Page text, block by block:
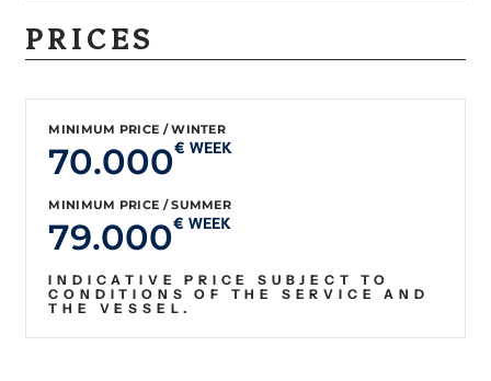
PRICES
MINIMUM PRICE / WINTER
70.000€ WEEK
MINIMUM PRICE / SUMMER
79.000€ WEEK
INDICATIVE PRICE SUBJECT TO
CONDITIONS OF THE SERVICE AND
THE VESSEL.